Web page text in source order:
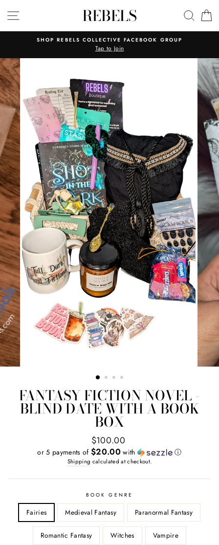
SITE NAVIGATIONREBELS
SHOP REBELS COLLECTIVE FACEBOOK GROUP
Tap to Join
FANTASY FICTION NOVEL -
BLIND DATE WITH A BOOK
BOX
Regular
price
$100.00
or 5 payments of $20.00 with ⓘ
Shipping calculated at checkout.
BOOK GENRE
Fairies Medieval Fantasy Paranormal Fantasy
Romantic Fantasy Witches Vampire